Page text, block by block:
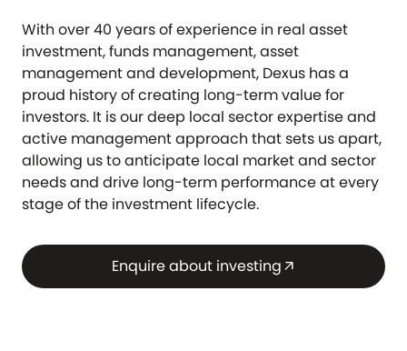
With over 40 years of experience in real asset
investment, funds management, asset
management and development, Dexus has a
proud history of creating long-term value for
investors. It is our deep local sector expertise and
active management approach that sets us apart,
allowing us to anticipate local market and sector
needs and drive long-term performance at every
stage of the investment lifecycle.
Enquire about investing arrow_outward